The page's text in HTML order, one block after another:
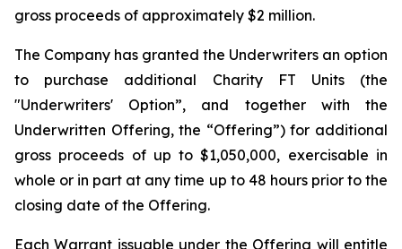
gross proceeds of approximately $2 million.
The Company has granted the Underwriters an option
to purchase additional Charity FT Units (the
"Underwriters' Option”, and together with the
Underwritten Offering, the “Offering”) for additional
gross proceeds of up to $1,050,000, exercisable in
whole or in part at any time up to 48 hours prior to the
closing date of the Offering.
Each Warrant issuable under the Offering will entitle